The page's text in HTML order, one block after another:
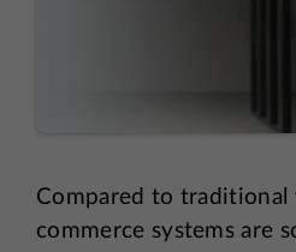
Compared to traditional
commerce systems are